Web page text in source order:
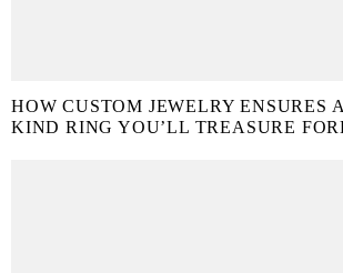
HOW CUSTOM JEWELRY ENSURES
KIND RING YOU’LL TREASURE